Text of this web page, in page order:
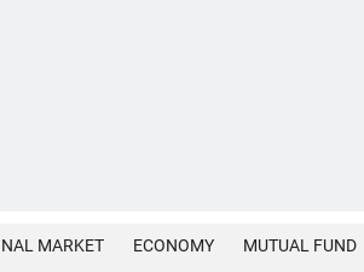
MARKET ECONOMY MUTUAL FUND